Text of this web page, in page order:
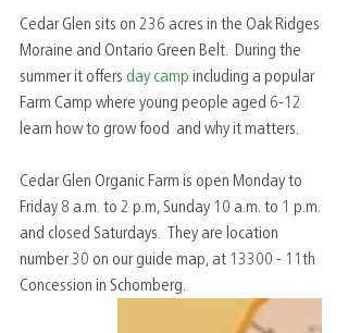
Cedar Glen sits on 236 acres in the Oak Ridges
Moraine and Ontario Green Belt.  During the
summer it offers day camp including a popular
Farm Camp where young people aged 6-12
learn how to grow food  and why it matters.
Cedar Glen Organic Farm is open Monday to
Friday 8 a.m. to 2 p.m, Sunday 10 a.m. to 1 p.m.
and closed Saturdays.  They are location
number 30 on our guide map, at 13300 - 11th
Concession in Schomberg.